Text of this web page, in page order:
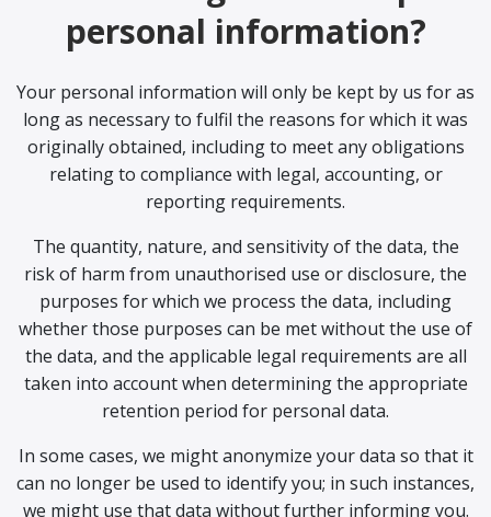
personal information?
Your personal information will only be kept by us for as
long as necessary to fulfil the reasons for which it was
originally obtained, including to meet any obligations
relating to compliance with legal, accounting, or
reporting requirements.
The quantity, nature, and sensitivity of the data, the
risk of harm from unauthorised use or disclosure, the
purposes for which we process the data, including
whether those purposes can be met without the use of
the data, and the applicable legal requirements are all
taken into account when determining the appropriate
retention period for personal data.
In some cases, we might anonymize your data so that it
can no longer be used to identify you; in such instances,
we might use that data without further informing you.